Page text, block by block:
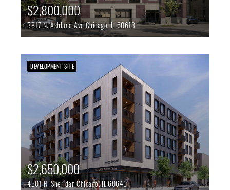
$2,800,000
3817 N. Ashland AveChicago,IL60613
DEVELOPMENT SITE
$2,650,000
4501 N. SheridanChicago,IL60640